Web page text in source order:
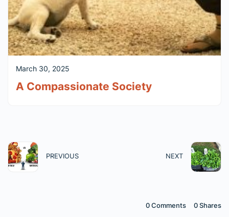
March 30, 2025
A Compassionate Society
PREVIOUS NEXT
0 Comments 0 Shares